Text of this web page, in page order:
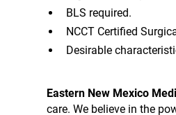
BLS required.
NCCT Certified
Desirable
Eastern New Mexico
care. We believe in the